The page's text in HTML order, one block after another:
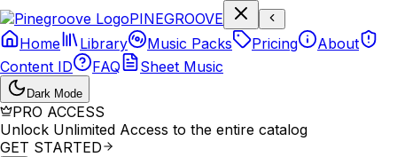
PINEGROOVE
Home
Library Music Packs Pricing
About
Content ID
FAQ Sheet Music
Dark Mode
PRO ACCESS
Unlock Unlimited Access to the entire catalog
GET STARTED